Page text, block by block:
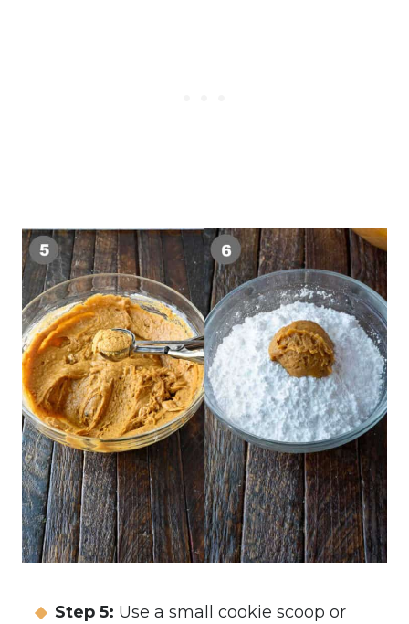
Step 5: Use a small cookie scoop or